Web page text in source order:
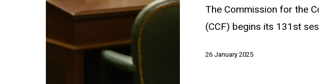
The Commission for the
(CCF) begins its 131st
26 January 2025